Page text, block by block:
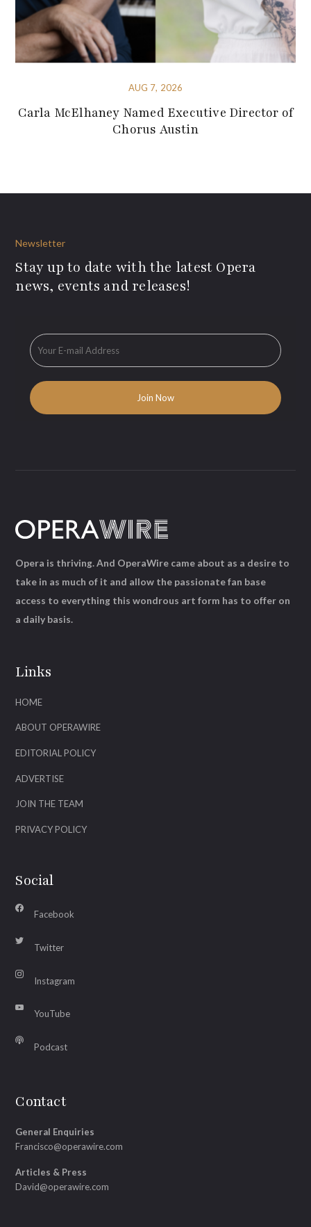
AUG 7, 2026
Carla McElhaney Named Executive Director of
Chorus Austin
Newsletter
Stay up to date with the latest Opera
news, events and releases!
Links
HOME
ABOUT OPERAWIRE
EDITORIAL POLICY
ADVERTISE
JOIN THE TEAM
PRIVACY POLICY
Social
Facebook
Twitter
Instagram
YouTube
Podcast
Contact
General Enquiries
Francisco@operawire.com
Articles & Press
David@operawire.com
Opera is thriving. And OperaWire came about as a desire to
take in as much of it and allow the passionate fan base
access to everything this wondrous art form has to offer on
a daily basis.